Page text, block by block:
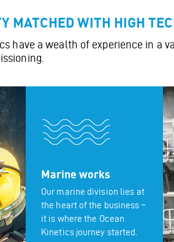
MATCHED WITH HIGH
have a wealth of experience in a
Marine works
Our marine division lies at
the heart of the business –
it is where the Ocean
Kinetics journey started.